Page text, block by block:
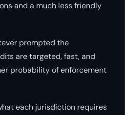
and a much less friendly
prompted the
are targeted, fast, and
probability of enforcement
each jurisdiction requires